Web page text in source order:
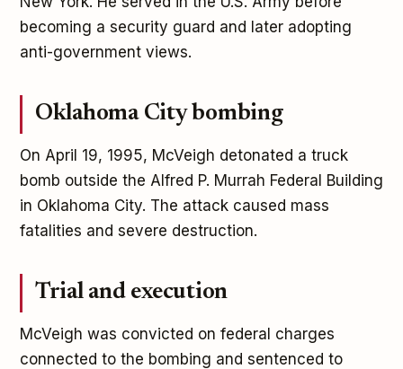
becoming a security guard and later adopting
anti-government views.
Oklahoma City bombing
On April 19, 1995, McVeigh detonated a truck
bomb outside the Alfred P. Murrah Federal Building
in Oklahoma City. The attack caused mass
fatalities and severe destruction.
Trial and execution
McVeigh was convicted on federal charges
connected to the bombing and sentenced to